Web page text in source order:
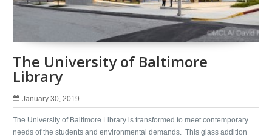
The University of Baltimore
Library
January 30, 2019
The University of Baltimore Library is transformed to meet contemporary
needs of the students and environmental demands. This glass addition